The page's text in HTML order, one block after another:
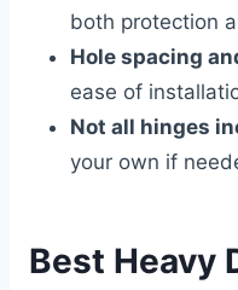
both protection
Hole spacing
ease of
Not all hinges
your own if
Best Heavy